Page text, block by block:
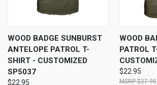
WOOD BADGE SUNBURST
ANTELOPE PATROL T-
SHIRT - CUSTOMIZED
SP5037
$22.95
WOOD
PATROL
$22.95
$27.95